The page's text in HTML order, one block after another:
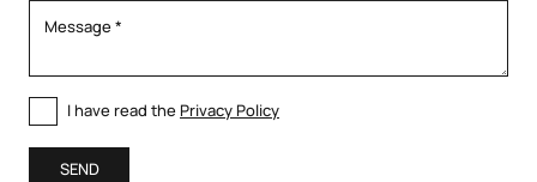
I have read the Privacy Policy
SEND